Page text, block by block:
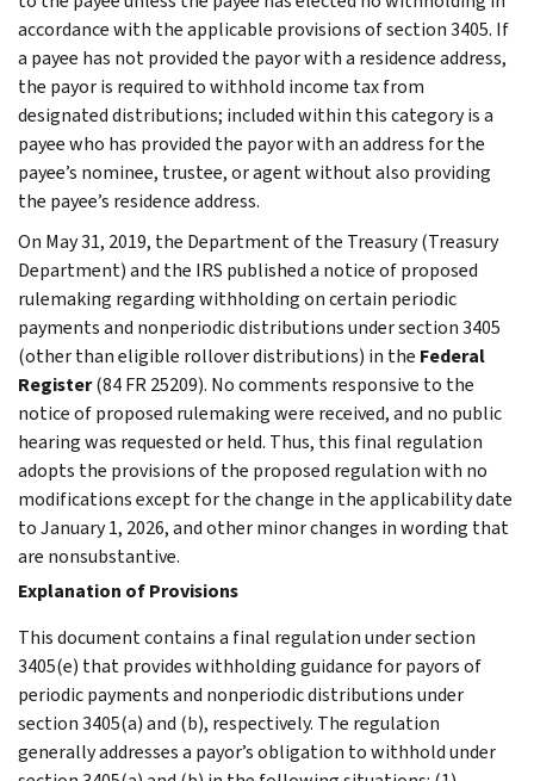
accordance with the applicable provisions of section 3405. If
a payee has not provided the payor with a residence address,
the payor is required to withhold income tax from
designated distributions; included within this category is a
payee who has provided the payor with an address for the
payee’s nominee, trustee, or agent without also providing
the payee’s residence address.
On May 31, 2019, the Department of the Treasury (Treasury
Department) and the IRS published a notice of proposed
rulemaking regarding withholding on certain periodic
payments and nonperiodic distributions under section 3405
(other than eligible rollover distributions) in the Federal
Register(84 FR 25209). No comments responsive to the
notice of proposed rulemaking were received, and no public
hearing was requested or held. Thus, this final regulation
adopts the provisions of the proposed regulation with no
modifications except for the change in the applicability date
to January 1, 2026, and other minor changes in wording that
are nonsubstantive.
Explanation of Provisions
This document contains a final regulation under section
3405(e) that provides withholding guidance for payors of
periodic payments and nonperiodic distributions under
section 3405(a) and (b), respectively. The regulation
generally addresses a payor’s obligation to withhold under